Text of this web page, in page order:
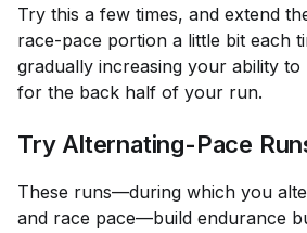
Try this a few times, and extend
race-pace portion a little bit each
gradually increasing your ability
for the back half of your run.
Try Alternating-Pace
These runs—during which you
and race pace—build endurance